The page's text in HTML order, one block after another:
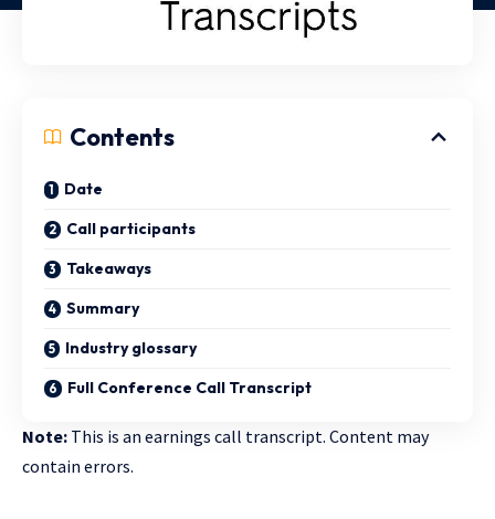
Contents
Date
Call participants
Takeaways
Summary
Industry glossary
Full Conference Call Transcript
Note: This is an earnings call transcript. Content may
contain errors.